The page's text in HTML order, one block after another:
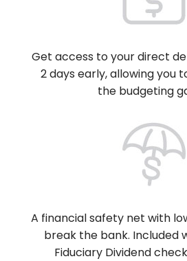
Get access to your direct
2 days early, allowing you
the budgeting
A financial safety net with
break the bank. Included
Fiduciary Dividend